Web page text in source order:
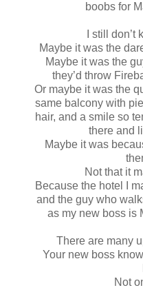
boobs for
I still
Maybe it was the
Maybe it was the
they’d throw
Or maybe it was the
same balcony with
hair, and a smile so
there and
Maybe it was
Not that it
Because the hotel I
and the guy who
as my new boss is
There are many
Your new boss
Not